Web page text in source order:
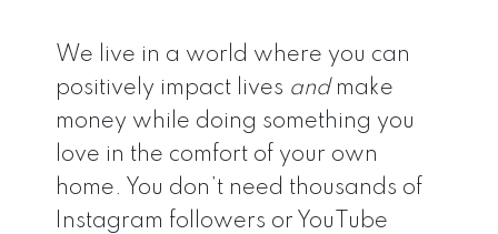
We live in a world where you can
positively impact lives andmake
money while doing something you
love in the comfort of your own
home. You don’t need thousands of
Instagram followers or YouTube